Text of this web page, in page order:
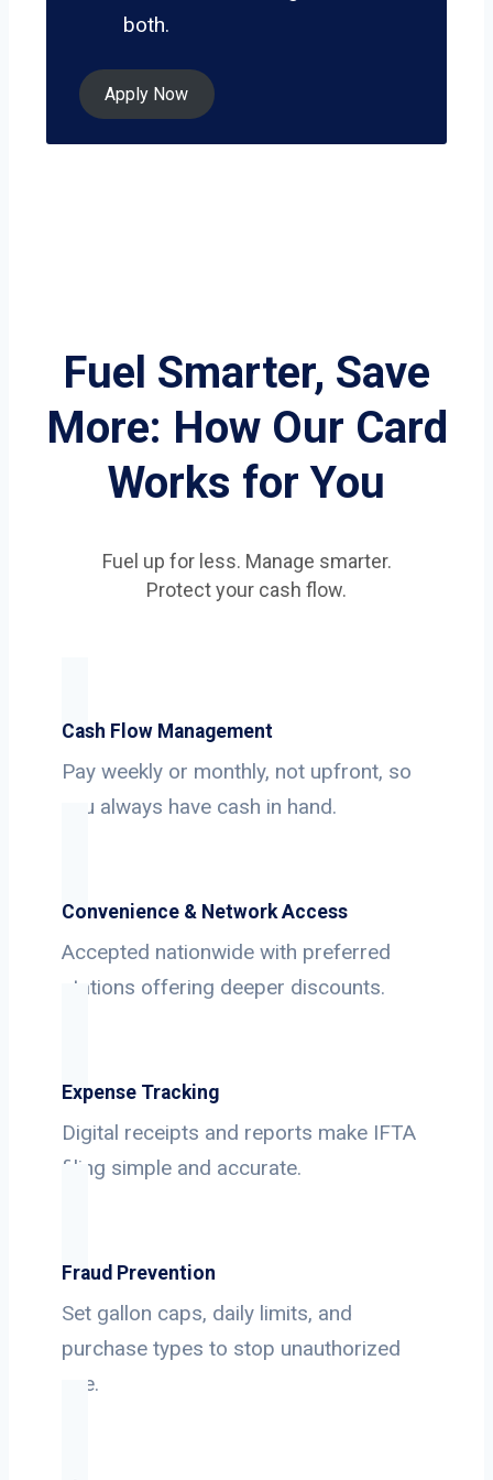
both.
Apply Now
Fuel Smarter, Save
More: How Our Card
Works for You
Fuel up for less. Manage smarter.
Protect your cash flow.
Cash Flow Management
Pay weekly or monthly, not upfront, so
you always have cash in hand.
Convenience & Network Access
Accepted nationwide with preferred
stations offering deeper discounts.
Expense Tracking
Digital receipts and reports make IFTA
filing simple and accurate.
Fraud Prevention
Set gallon caps, daily limits, and
purchase types to stop unauthorized
use.